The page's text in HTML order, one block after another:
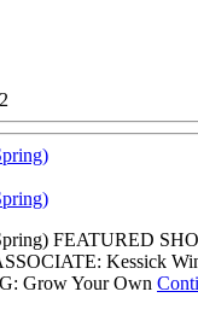
FEATURED
Kessick
Grow Your Own